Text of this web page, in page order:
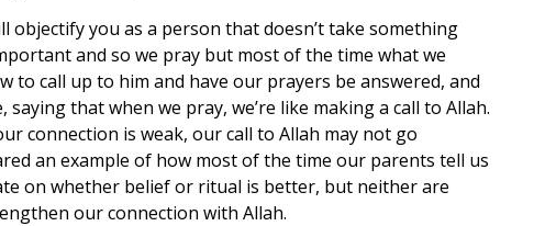
you as a person that doesn’t take something
and so we pray but most of the time what we
to call up to him and have our prayers be answered, and
that when we pray, we’re like making a call to Allah.
connection is weak, our call to Allah may not go
an example of how most of the time our parents tell us
on whether belief or ritual is better, but neither are
our connection with Allah.